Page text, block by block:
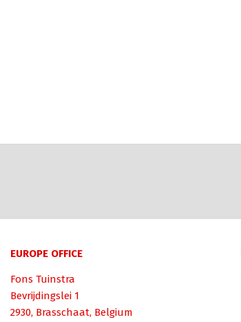
EUROPE OFFICE
Fons Tuinstra
Bevrijdingslei 1
2930, Brasschaat, Belgium